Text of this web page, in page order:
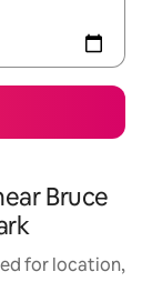
Bruce
for location,